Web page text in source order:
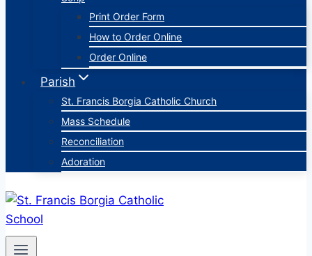
Print Order Form
How to Order Online
Order Online
Parish
St. Francis Borgia Catholic Church
Mass Schedule
Reconciliation
Adoration